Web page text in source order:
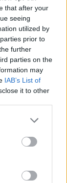
that after your
seeing
utilized by
prior to
further
parties on the
may
IAB’s List of
it to other